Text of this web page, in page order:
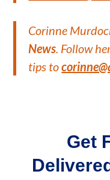
Corinne
News. Follow
tips to
Get